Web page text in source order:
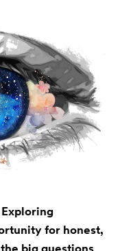
for honest,
big questions